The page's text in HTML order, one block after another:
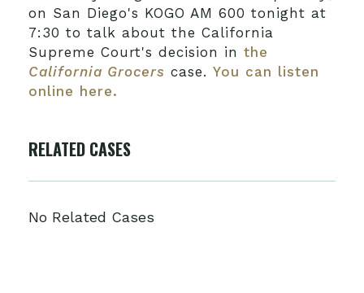
on San Diego's KOGO AM 600 tonight at
7:30 to talk about the California
Supreme Court's decision in the
California Grocers case. You can listen
online here.
RELATED CASES
No Related Cases